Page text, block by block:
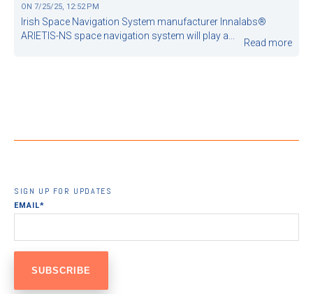
ON 7/25/25, 12:52 PM
Irish Space Navigation System manufacturer Innalabs®
ARIETIS-NS space navigation system will play a...
Read more
SIGN UP FOR UPDATES
EMAIL*